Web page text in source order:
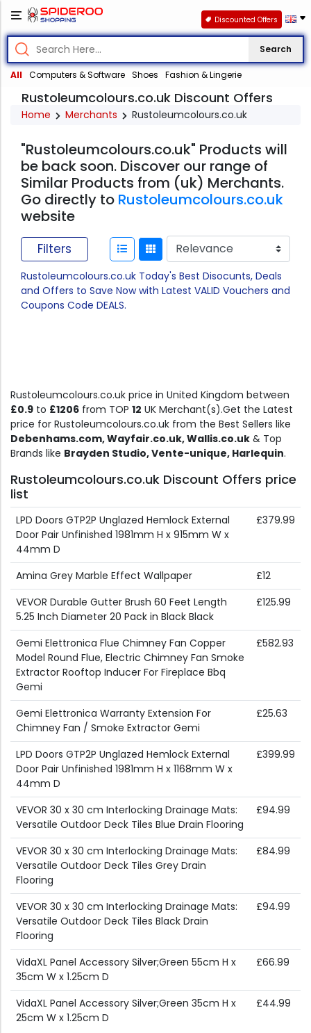
Search
All Computers & Software Shoes Fashion & Lingerie
Discounted Offers
Rustoleumcolours.co.uk Discount Offers
Home Merchants Rustoleumcolours.co.uk
"Rustoleumcolours.co.uk" Products will
be back soon. Discover our range of
Similar Products from (uk) Merchants.
Go directly to Rustoleumcolours.co.uk
website
Filters
Rustoleumcolours.co.uk Today's Best Disocunts, Deals
and Offers to Save Now with Latest VALID Vouchers and
Coupons Code DEALS.
Rustoleumcolours.co.uk price in United Kingdom between
£0.9 to £1206 from TOP 12 UK Merchant(s).Get the Latest
price for Rustoleumcolours.co.uk from the Best Sellers like
Debenhams.com, Wayfair.co.uk, Wallis.co.uk & Top
Brands like Brayden Studio, Vente-unique, Harlequin.
Rustoleumcolours.co.uk Discount Offers price
list
LPD Doors GTP2P Unglazed Hemlock External
Door Pair Unfinished 1981mm H x 915mm W x
44mm D
£379.99
Amina Grey Marble Effect Wallpaper
£12
VEVOR Durable Gutter Brush 60 Feet Length
5.25 Inch Diameter 20 Pack in Black Black
£125.99
Gemi Elettronica Flue Chimney Fan Copper
Model Round Flue, Electric Chimney Fan Smoke
Extractor Rooftop Inducer For Fireplace Bbq
Gemi
£582.93
Gemi Elettronica Warranty Extension For
Chimney Fan / Smoke Extractor Gemi
£25.63
LPD Doors GTP2P Unglazed Hemlock External
Door Pair Unfinished 1981mm H x 1168mm W x
44mm D
£399.99
VEVOR 30 x 30 cm Interlocking Drainage Mats:
Versatile Outdoor Deck Tiles Blue Drain Flooring
£94.99
VEVOR 30 x 30 cm Interlocking Drainage Mats:
Versatile Outdoor Deck Tiles Grey Drain
Flooring
£84.99
VEVOR 30 x 30 cm Interlocking Drainage Mats:
Versatile Outdoor Deck Tiles Black Drain
Flooring
£94.99
VidaXL Panel Accessory Silver;Green 55cm H x
35cm W x 1.25cm D
£66.99
VidaXL Panel Accessory Silver;Green 35cm H x
25cm W x 1.25cm D
£44.99